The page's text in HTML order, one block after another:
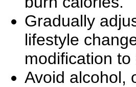
Gradually
lifestyle
modification
Avoid alcohol,